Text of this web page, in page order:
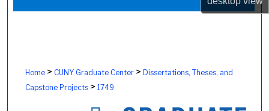
About
Home> CUNY Graduate Center> Dissertations, Theses, and
Capstone Projects> 1749